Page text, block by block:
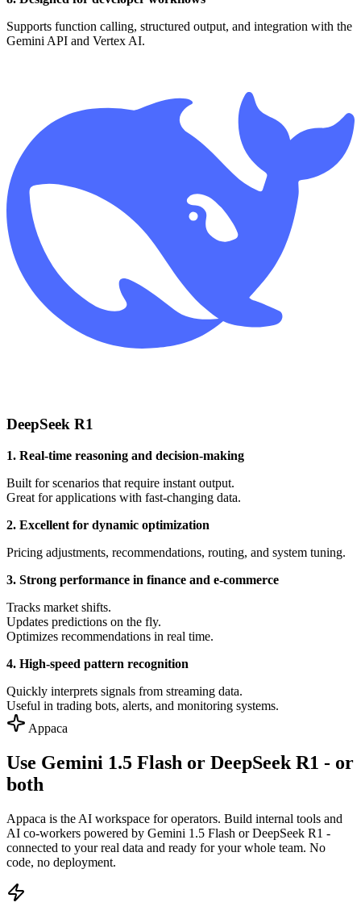
Supports function calling, structured output, and integration with the
Gemini API and Vertex AI.
DeepSeek R1
1. Real-time reasoning and decision-making
Built for scenarios that require instant output.
Great for applications with fast-changing data.
2. Excellent for dynamic optimization
Pricing adjustments, recommendations, routing, and system tuning.
3. Strong performance in finance and e-commerce
Tracks market shifts.
Updates predictions on the fly.
Optimizes recommendations in real time.
4. High-speed pattern recognition
Quickly interprets signals from streaming data.
Useful in trading bots, alerts, and monitoring systems.
Appaca
Use Gemini 1.5 Flash or DeepSeek R1 - or
both
Appaca is the AI workspace for operators. Build internal tools and
AI co-workers powered by Gemini 1.5 Flash or DeepSeek R1 -
connected to your real data and ready for your whole team. No
code, no deployment.